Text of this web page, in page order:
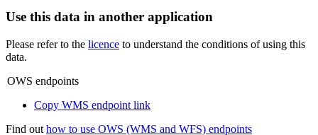
Use this data in another application
Please refer to the licence to understand the conditions of using this
data.
OWS endpoints
Copy WMS endpoint link
Find out how to use OWS (WMS and WFS) endpoints